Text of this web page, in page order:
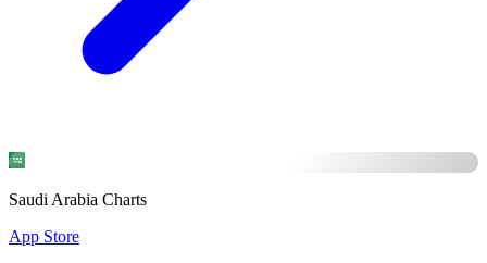
Saudi Arabia Charts
App Store